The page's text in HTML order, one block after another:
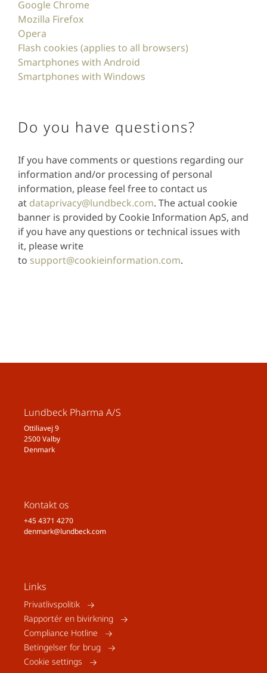
Google Chrome
Mozilla Firefox
Opera
Flash cookies (applies to all browsers)
Smartphones with Android
Smartphones with Windows
Do you have questions?
If you have comments or questions regarding our
information and/or processing of personal
information, please feel free to contact us
at dataprivacy@lundbeck.com. The actual cookie
banner is provided by Cookie Information ApS, and
if you have any questions or technical issues with
it, please write
to support@cookieinformation.com.
Lundbeck Pharma A/S
Ottiliavej 9
2500 Valby
Denmark
Kontakt os
+45 4371 4270
denmark@lundbeck.com
Links
Privatlivspolitik
Rapportér en bivirkning
Compliance Hotline
Betingelser for brug
Cookie settings